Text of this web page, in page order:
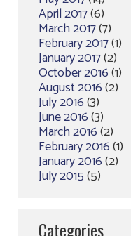
April 2017(6)
March 2017(7)
February 2017(1)
January 2017(2)
October 2016(1)
August 2016(2)
July 2016(3)
June 2016(3)
March 2016(2)
February 2016(1)
January 2016(2)
July 2015(5)
Categories